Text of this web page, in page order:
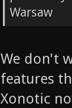
Warsaw
We don't
features
Xonotic